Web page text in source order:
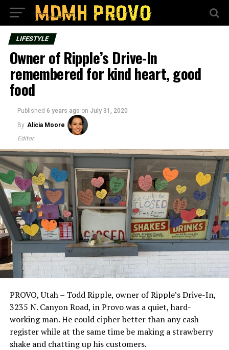
LIFESTYLE
Owner of Ripple’s Drive-In
remembered for kind heart, good
food
Published 6 years ago on July 31, 2020
By Alicia Moore
Editor
PROVO, Utah – Todd Ripple, owner of Ripple’s Drive-In,
3235 N. Canyon Road, in Provo was a quiet, hard-
working man. He could cipher better than any cash
register while at the same time be making a strawberry
shake and chatting up his customers.